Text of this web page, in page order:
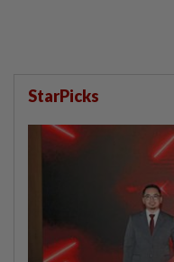
StarPicks